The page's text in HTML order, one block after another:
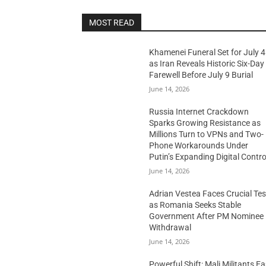
MOST READ
Khamenei Funeral Set for July 4
as Iran Reveals Historic Six-Day
Farewell Before July 9 Burial
June 14, 2026
Russia Internet Crackdown
Sparks Growing Resistance as
Millions Turn to VPNs and Two-
Phone Workarounds Under
Putin’s Expanding Digital
June 14, 2026
Adrian Vestea Faces Crucial
as Romania Seeks Stable
Government After PM Nominee
Withdrawal
June 14, 2026